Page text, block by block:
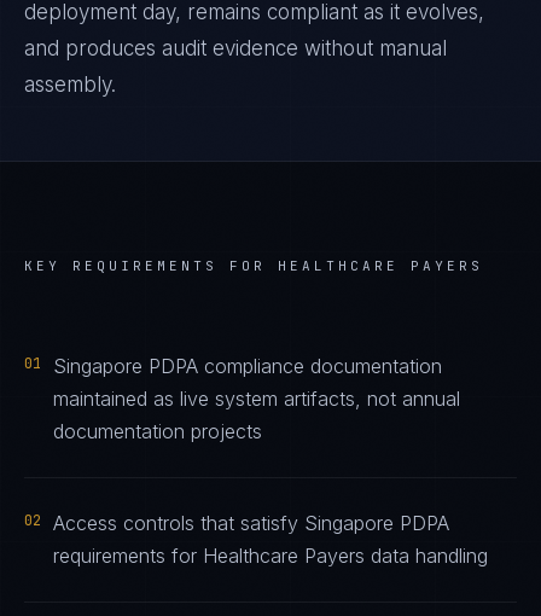
deployment day, remains compliant as it evolves,
and produces audit evidence without manual
assembly.
KEY REQUIREMENTS FOR HEALTHCARE PAYERS
01
Singapore PDPA compliance documentation
maintained as live system artifacts, not annual
documentation projects
02
Access controls that satisfy Singapore PDPA
requirements for Healthcare Payers data handling